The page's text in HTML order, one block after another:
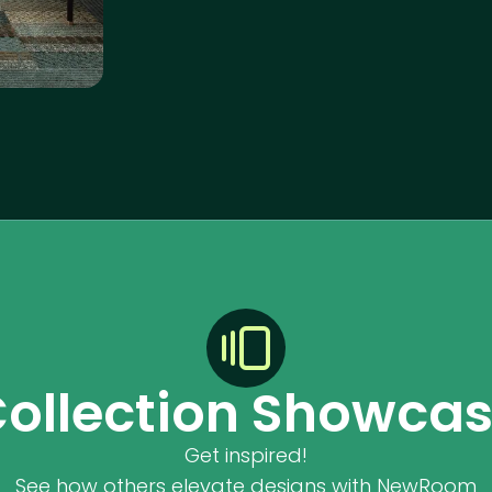
Get inspired!
See how others elevate designs with NewRoom